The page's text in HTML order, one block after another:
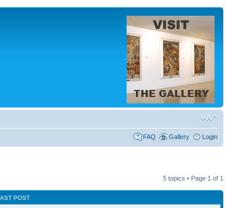
FAQ Gallery Login
5 topics • Page 1 of 1
POST